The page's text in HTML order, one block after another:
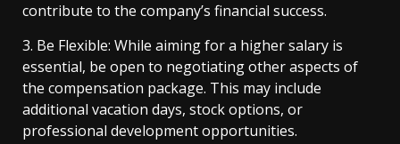
contribute to the company’s financial success.
3. Be Flexible: While aiming for a higher salary is
essential, be open to negotiating other aspects of
the compensation package. This may include
additional vacation days, stock options, or
professional development opportunities.